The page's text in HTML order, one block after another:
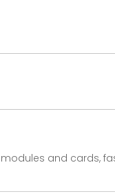
and cards,